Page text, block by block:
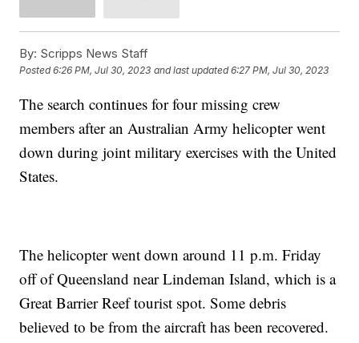
By: Scripps News Staff
Posted6:26 PM, Jul 30, 2023 and last updated 6:27 PM, Jul 30, 2023
The search continues for four missing crew
members after an Australian Army helicopter went
down during joint military exercises with the United
States.
The helicopter went down around 11 p.m. Friday
off of Queensland near Lindeman Island, which is a
Great Barrier Reef tourist spot. Some debris
believed to be from the aircraft has been recovered.